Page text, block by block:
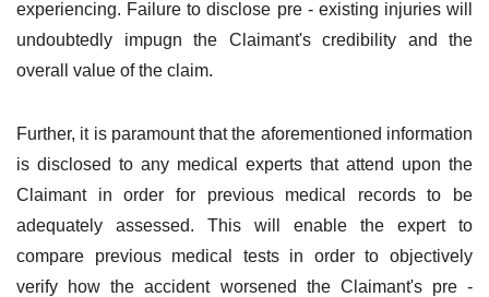
experiencing. Failure to disclose pre - existing injuries will
undoubtedly impugn the Claimant's credibility and the
overall value of the claim.
Further, it is paramount that the aforementioned information
is disclosed to any medical experts that attend upon the
Claimant in order for previous medical records to be
adequately assessed. This will enable the expert to
compare previous medical tests in order to objectively
verify how the accident worsened the Claimant's pre -